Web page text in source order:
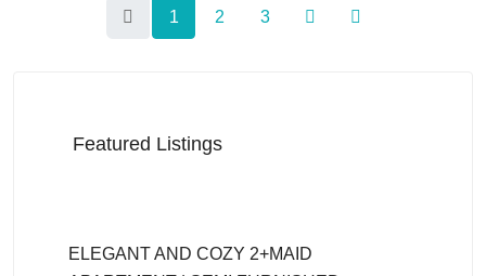
1 2 3
Featured Listings
ELEGANT AND COZY 2+MAID